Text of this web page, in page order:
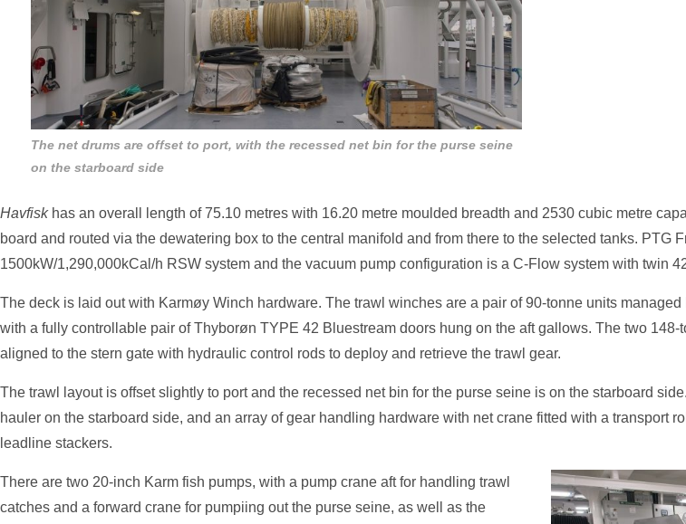
The net drums are offset to port, with the recessed net bin for the purse seine
on the starboard side
Havfiskhas an overall length of 75.10 metres with 16.20 metre moulded breadth and 2530 cubic metre
board and routed via the dewatering box to the central manifold and from there to the selected tanks. PTG
1500kW/1,290,000kCal/h RSW system and the vacuum pump configuration is a C-Flow system with twin
The deck is laid out with Karmøy Winch hardware. The trawl winches are a pair of 90-tonne units managed
with a fully controllable pair of Thyborøn TYPE 42 Bluestream doors hung on the aft gallows. The two
aligned to the stern gate with hydraulic control rods to deploy and retrieve the trawl gear.
The trawl layout is offset slightly to port and the recessed net bin for the purse seine is on the starboard
hauler on the starboard side, and an array of gear handling hardware with net crane fitted with a transport
leadline stackers.
There are two 20-inch Karm fish pumps, with a pump crane aft for handling trawl
catches and a forward crane for pumpiing out the purse seine, as well as the